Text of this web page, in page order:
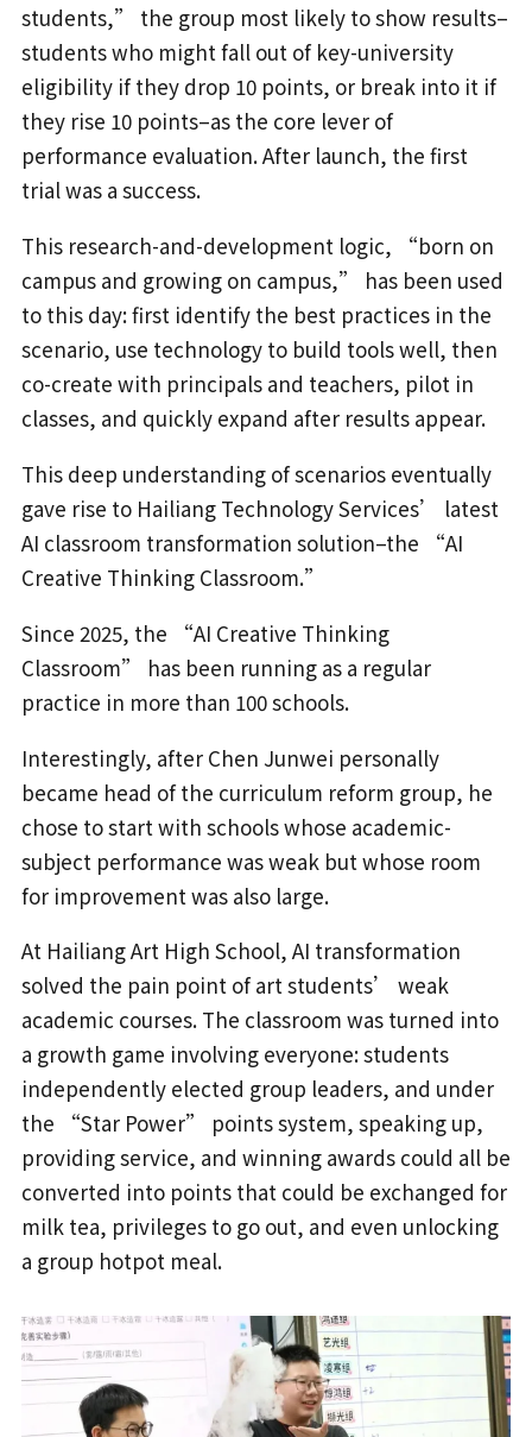
students,” the group most likely to show results–
students who might fall out of key-university
eligibility if they drop 10 points, or break into it if
they rise 10 points–as the core lever of
performance evaluation. After launch, the first
trial was a success.
This research-and-development logic, “born on
campus and growing on campus,” has been used
to this day: first identify the best practices in the
scenario, use technology to build tools well, then
co-create with principals and teachers, pilot in
classes, and quickly expand after results appear.
This deep understanding of scenarios eventually
gave rise to Hailiang Technology Services’ latest
AI classroom transformation solution–the “AI
Creative Thinking Classroom.”
Since 2025, the “AI Creative Thinking
Classroom” has been running as a regular
practice in more than 100 schools.
Interestingly, after Chen Junwei personally
became head of the curriculum reform group, he
chose to start with schools whose academic-
subject performance was weak but whose room
for improvement was also large.
At Hailiang Art High School, AI transformation
solved the pain point of art students’ weak
academic courses. The classroom was turned into
a growth game involving everyone: students
independently elected group leaders, and under
the “Star Power” points system, speaking up,
providing service, and winning awards could all be
converted into points that could be exchanged for
milk tea, privileges to go out, and even unlocking
a group hotpot meal.